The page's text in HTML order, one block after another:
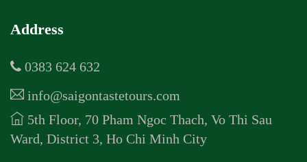
Address
0383 624 632
info@saigontastetours.com
5th Floor, 70 Pham Ngoc Thach, Vo Thi Sau
Ward, District 3, Ho Chi Minh City